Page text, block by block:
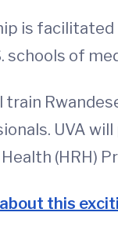
is facilitated
schools of
train
UVA
(HRH)
this